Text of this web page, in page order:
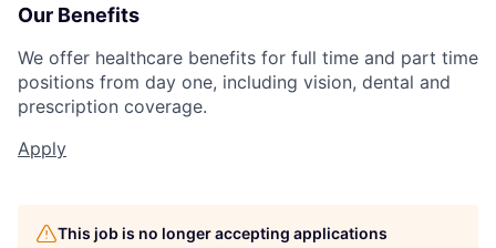
Our Benefits
We offer healthcare benefits for full time and part time
positions from day one, including vision, dental and
prescription coverage.
Apply
This job is no longer accepting applications